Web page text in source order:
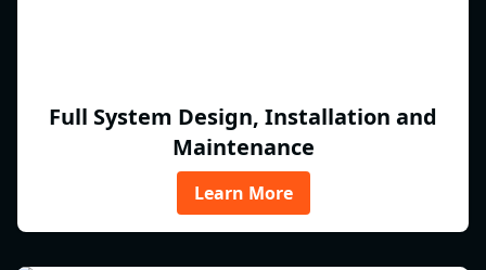
Full System Design, Installation and
Maintenance
Learn More